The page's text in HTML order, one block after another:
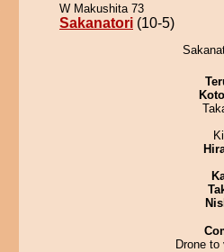
W Makushita 73
Sakanatori (10-5)
Drone